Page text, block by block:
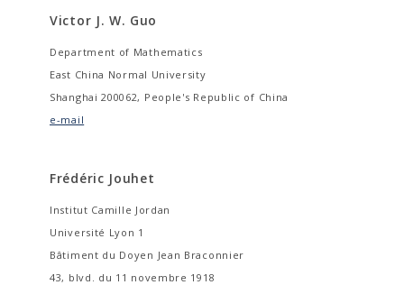
Victor J. W. Guo
Department of Mathematics
East China Normal University
Shanghai 200062, People's Republic of China
e-mail
Frédéric Jouhet
Institut Camille Jordan
Université Lyon 1
Bâtiment du Doyen Jean Braconnier
43, blvd. du 11 novembre 1918